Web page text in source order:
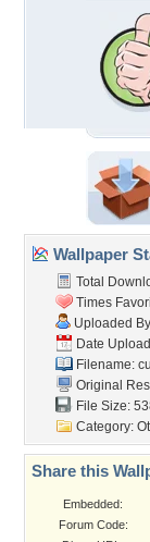
Wallpaper
Total
Times
Uploaded
Date
Filename:
Original
File Size:
Category:
Share this
Embedded:
Forum Code: